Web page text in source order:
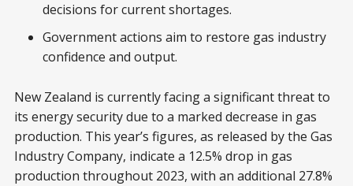
decisions for current shortages.
Government actions aim to restore gas industry
confidence and output.
New Zealand is currently facing a significant threat to
its energy security due to a marked decrease in gas
production. This year’s figures, as released by the Gas
Industry Company, indicate a 12.5% drop in gas
production throughout 2023, with an additional 27.8%